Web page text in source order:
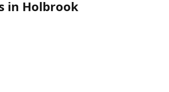
in Holbrook